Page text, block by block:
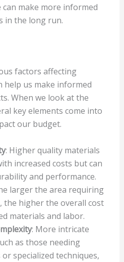
make more informed
in the long run.
factors affecting
help us make informed
When we look at the
key elements come into
our budget.
: Higher quality materials
increased costs but can
and performance.
larger the area requiring
higher the overall cost
materials and labor.
: More intricate
as those needing
specialized techniques,